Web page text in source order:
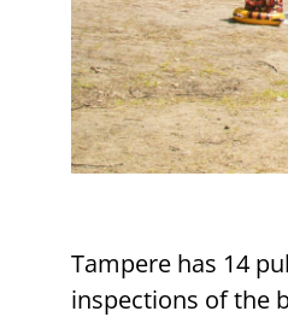
Tampere has 14
inspections of the